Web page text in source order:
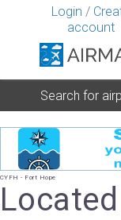
Login /
account
Search for
CYFH - Fort Hope